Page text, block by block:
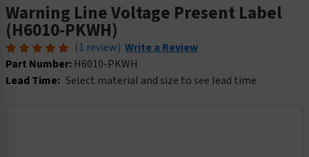
Warning Line Voltage Present Label
(H6010-PKWH)
(1 review) Write a Review
Part Number: H6010-PKWH
Lead Time: Select material and size to see lead time